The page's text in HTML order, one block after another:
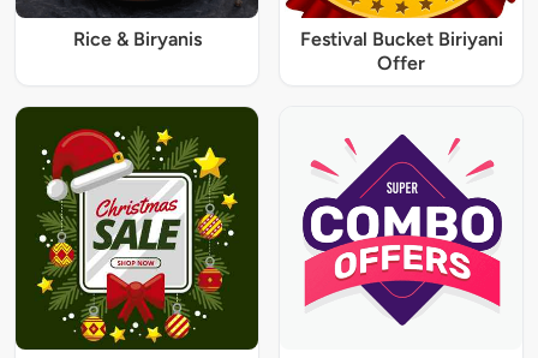
Rice & Biryanis
Festival Bucket Biriyani
Offer